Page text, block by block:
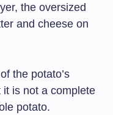
the oversized
and cheese on
the potato’s
is not a complete
potato.